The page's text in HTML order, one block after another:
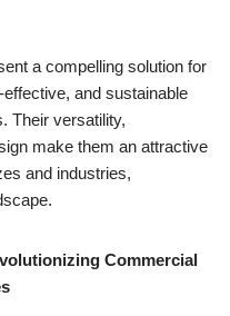
a compelling solution for
and sustainable
Their versatility,
make them an attractive
and industries,
Commercial